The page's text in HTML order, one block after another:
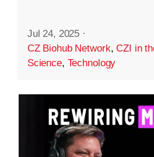
Jul 24, 2025 ·
CZ Biohub Network,CZI in
Science, Technology